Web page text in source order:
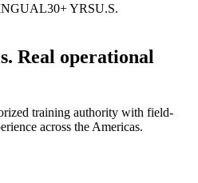
30+ YRSU.S.
Real operational
training authority with field-
across the Americas.